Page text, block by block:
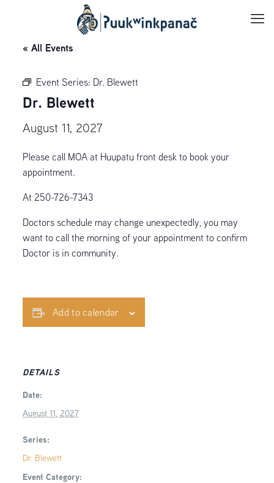
« All Events
Event Series: Dr. Blewett
Dr. Blewett
August 11, 2027
Please call MOA at Huupatu front desk to book your
appointment.
At 250-726-7343
Doctors schedule may change unexpectedly, you may
want to call the morning of your appointment to confirm
Doctor is in community.
Add to calendar
DETAILS
Date:
August 11, 2027
Series:
Dr. Blewett
Event Category: